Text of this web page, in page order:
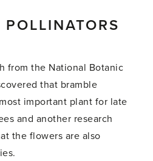
from the National Botanic
that bramble
important plant for late
and another research
the flowers are also